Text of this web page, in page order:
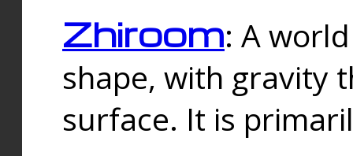
Zhiroom: A
shape, with gravity
surface. It is